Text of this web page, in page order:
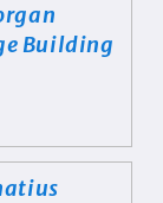
Building